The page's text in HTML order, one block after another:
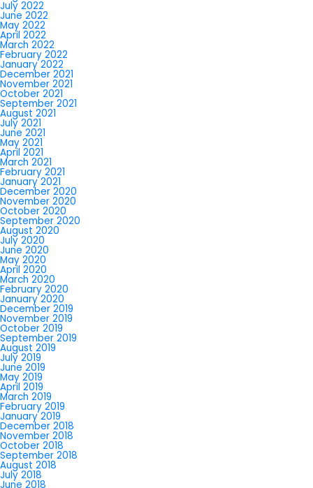
July 2022
June 2022
May 2022
April 2022
March 2022
February 2022
January 2022
December 2021
November 2021
October 2021
September 2021
August 2021
July 2021
June 2021
May 2021
April 2021
March 2021
February 2021
January 2021
December 2020
November 2020
October 2020
September 2020
August 2020
July 2020
June 2020
May 2020
April 2020
March 2020
February 2020
January 2020
December 2019
November 2019
October 2019
September 2019
August 2019
July 2019
June 2019
May 2019
April 2019
March 2019
February 2019
January 2019
December 2018
November 2018
October 2018
September 2018
August 2018
July 2018
June 2018